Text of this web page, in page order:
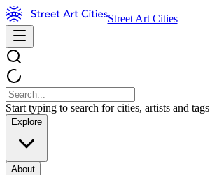
Street Art Cities
Start typing to search for cities, artists and tags
Explore
About